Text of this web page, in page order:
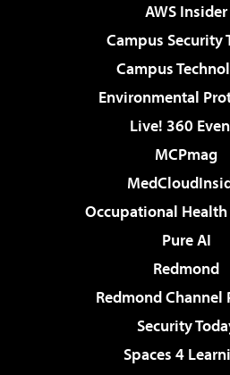
AWS Insider
Campus Security
Campus
Environmental
Live! 360
MCPmag
Occupational Health
Pure AI
Redmond
Redmond Channel
Security
Spaces 4